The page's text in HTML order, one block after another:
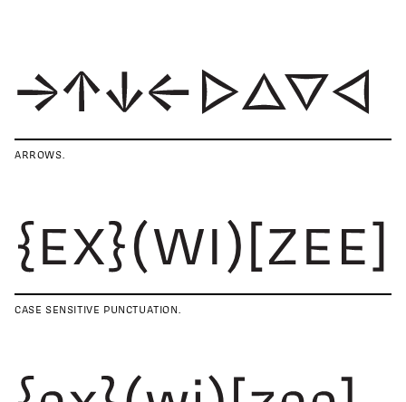
ARROWS.
CASE SENSITIVE PUNCTUATION.